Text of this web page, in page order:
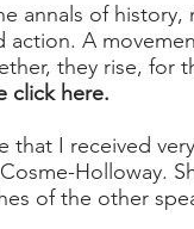
annals of
A
they rise, for
click here.
that I received
Holloway.
of the other